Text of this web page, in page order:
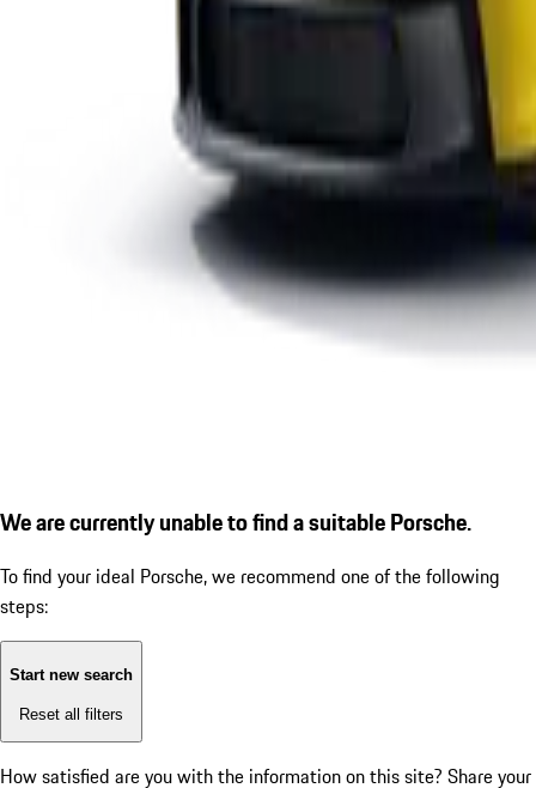
We are currently unable to find a suitable Porsche.
To find your ideal Porsche, we recommend one of the following
steps:
Start new search
Reset all filters
How satisfied are you with the information on this site? Share your